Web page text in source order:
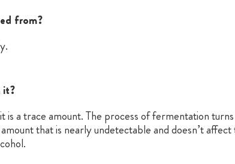
from?
it?
is a trace amount. The process of fermentation
that is nearly undetectable and doesn’t